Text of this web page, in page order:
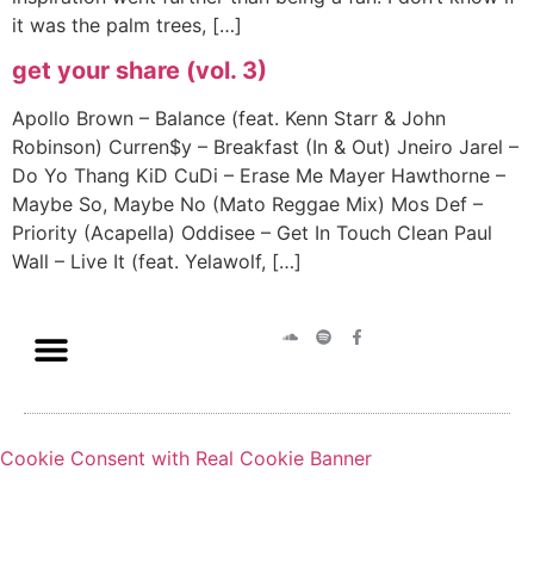
it was the palm trees, […]
get your share (vol. 3)
Apollo Brown – Balance (feat. Kenn Starr & John
Robinson) Curren$y – Breakfast (In & Out) Jneiro Jarel –
Do Yo Thang KiD CuDi – Erase Me Mayer Hawthorne –
Maybe So, Maybe No (Mato Reggae Mix) Mos Def –
Priority (Acapella) Oddisee – Get In Touch Clean Paul
Wall – Live It (feat. Yelawolf, […]
Cookie Consent with Real Cookie Banner